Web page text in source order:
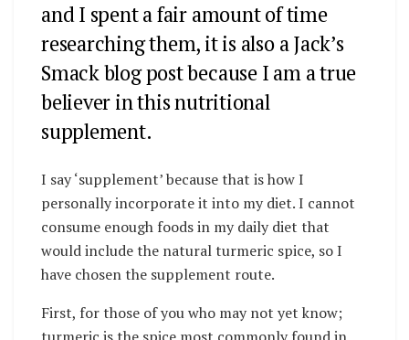
and I spent a fair amount of time
researching them, it is also a Jack’s
Smack blog post because I am a true
believer in this nutritional
supplement.
I say ‘supplement’ because that is how I
personally incorporate it into my diet. I cannot
consume enough foods in my daily diet that
would include the natural turmeric spice, so I
have chosen the supplement route.
First, for those of you who may not yet know;